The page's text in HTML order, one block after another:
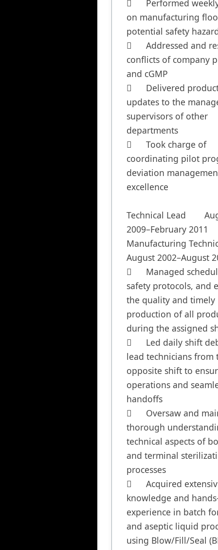
	Performed weekly audits
on manufacturing
potential safety
	Addressed and resolved
conflicts of company
and cGMP
	Delivered production
updates to the
supervisors of other
departments
	Took charge of
coordinating pilot
deviation
excellence
Technical Lead	August
2009–February 2011
Manufacturing
August 2002–August
	Managed scheduling,
safety protocols, and
the quality and timely
production of all
during the assigned
	Led daily shift debriefs with
lead technicians from
opposite shift to
operations and
handoffs
	Oversaw and maintained a
thorough
technical aspects of
and terminal
processes
	Acquired extensive
knowledge and
experience in batch
and aseptic liquid
using Blow/Fill/Seal